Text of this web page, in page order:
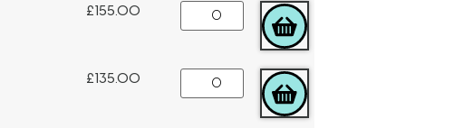
£155.00
£135.00